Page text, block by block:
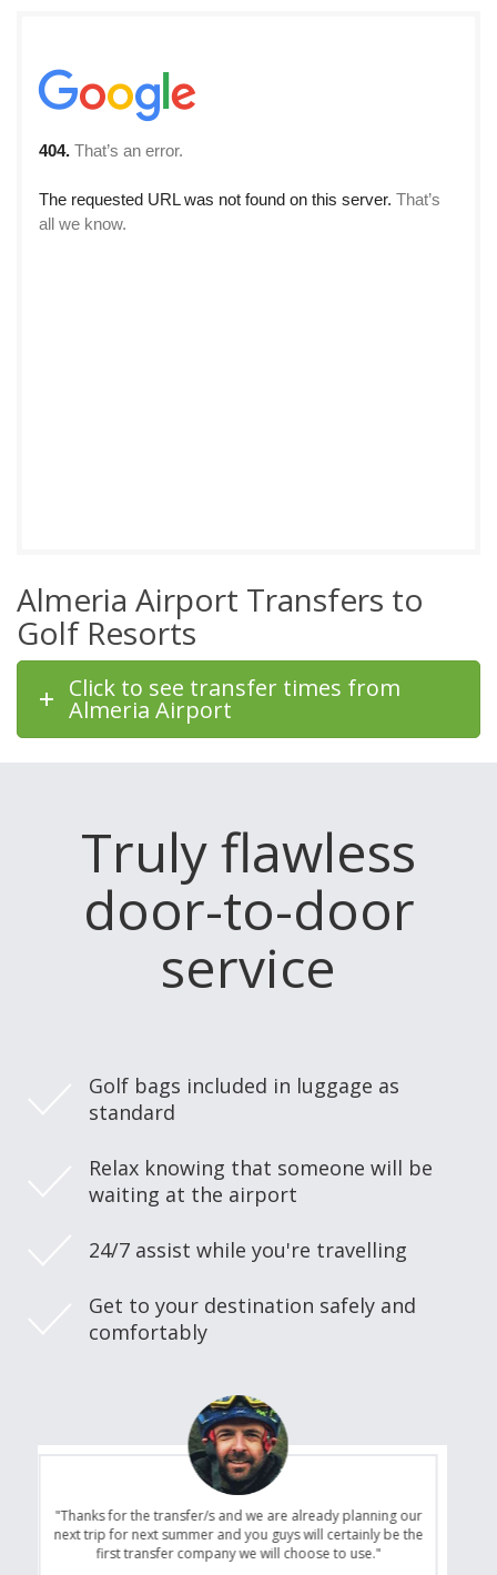
Almeria Airport Transfers to
Golf Resorts
Click to see transfer times from
Almeria Airport
Truly flawless
door-to-door
service
Golf bags included in luggage as
standard
Relax knowing that someone will be
waiting at the airport
24/7 assist while you're travelling
Get to your destination safely and
comfortably
"Thanks for the transfer/s and we are already planning our
next trip for next summer and you guys will certainly be the
first transfer company we will choose to use."